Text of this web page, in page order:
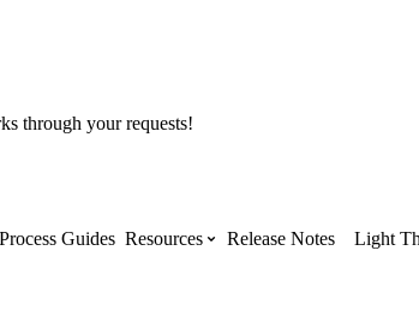
through your requests!
Process Guides Resources Release Notes Light